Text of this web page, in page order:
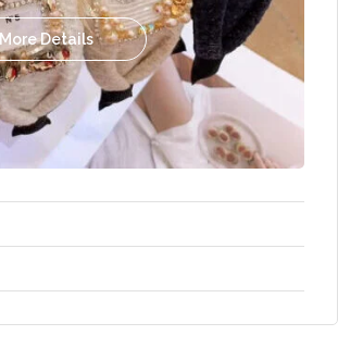
More Details